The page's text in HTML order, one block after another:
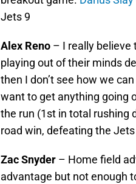
Jets 9
Alex Reno – I really believe
playing out of their minds
then I don’t see how we
want to get anything going
the run (1st in total rushing
road win, defeating the
Zac Snyder – Home field
advantage but not enough